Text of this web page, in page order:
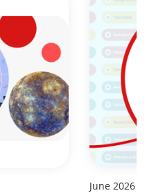
June 2026